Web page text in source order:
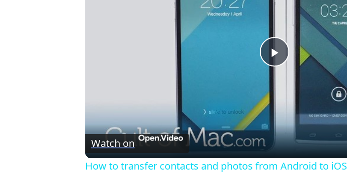
P
a
y
Watch on
How to transfer contacts and photos from Android to iOS